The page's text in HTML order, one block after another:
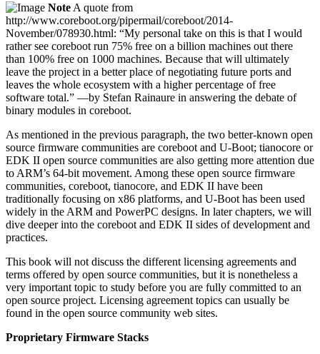
Note A quote from
http://www.coreboot.org/pipermail/coreboot/2014-
November/078930.html: “My personal take on this is that I would
rather see coreboot run 75% free on a billion machines out there
than 100% free on 1000 machines. Because that will ultimately
leave the project in a better place of negotiating future ports and
leaves the whole ecosystem with a higher percentage of free
software total.” —by Stefan Rainaure in answering the debate of
binary modules in coreboot.
As mentioned in the previous paragraph, the two better-known open
source firmware communities are coreboot and U-Boot; tianocore or
EDK II open source communities are also getting more attention due
to ARM’s 64-bit movement. Among these open source firmware
communities, coreboot, tianocore, and EDK II have been
traditionally focusing on x86 platforms, and U-Boot has been used
widely in the ARM and PowerPC designs. In later chapters, we will
dive deeper into the coreboot and EDK II sides of development and
practices.
This book will not discuss the different licensing agreements and
terms offered by open source communities, but it is nonetheless a
very important topic to study before you are fully committed to an
open source project. Licensing agreement topics can usually be
found in the open source community web sites.
Proprietary Firmware Stacks